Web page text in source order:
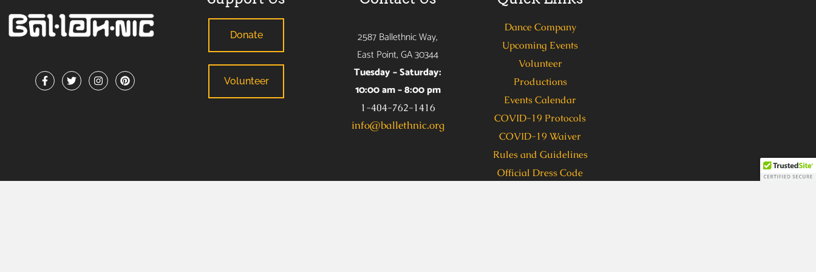
Donate
Volunteer
2587 Ballethnic Way,
East Point, GA 30344
Tuesday – Saturday:
10:00 am – 8:00 pm
1-404-762-1416
info@ballethnic.org
Dance Company
Upcoming Events
Volunteer
Productions
Events Calendar
COVID-19 Protocols
COVID-19 Waiver
Rules and Guidelines
Official Dress Code